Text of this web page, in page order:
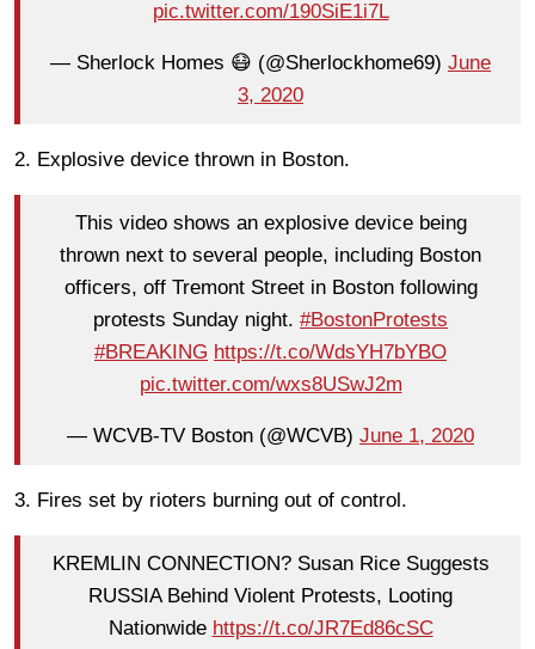
pic.twitter.com/190SiE1i7L
— Sherlock Homes 😷 (@Sherlockhome69) June
3, 2020
2. Explosive device thrown in Boston.
This video shows an explosive device being
thrown next to several people, including Boston
officers, off Tremont Street in Boston following
protests Sunday night. #BostonProtests
#BREAKING https://t.co/WdsYH7bYBO
pic.twitter.com/wxs8USwJ2m
— WCVB-TV Boston (@WCVB) June 1, 2020
3. Fires set by rioters burning out of control.
KREMLIN CONNECTION? Susan Rice Suggests
RUSSIA Behind Violent Protests, Looting
Nationwide https://t.co/JR7Ed86cSC